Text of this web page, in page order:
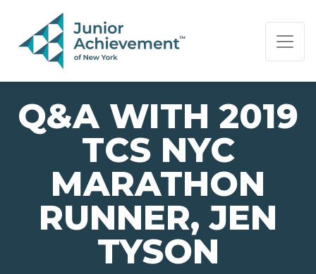
PAGE NAVIGATION:
END OF PAGE NAVIGATION.
Q&A WITH 2019
TCS NYC
MARATHON
RUNNER, JEN
TYSON